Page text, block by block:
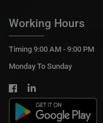
Working Hours
Timing 9:00 AM - 9:00 PM
Monday To Sunday